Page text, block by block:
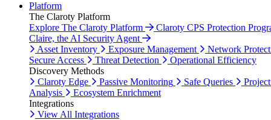
Platform
The Claroty Platform
Explore The Claroty Platform
Claroty CPS Protection
Claire, the AI Security Agent
Asset Inventory
Exposure Management
Network
Secure Access
Threat Detection
Operational Efficiency
Discovery Methods
Claroty Edge
Passive Monitoring Safe Queries
Analysis
Ecosystem Enrichment
Integrations
View All Integrations